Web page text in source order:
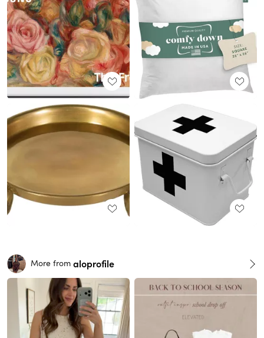
More from aloprofile